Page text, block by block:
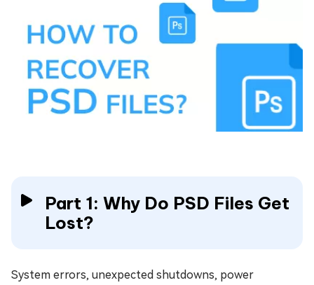
Part 1: Why Do PSD Files Get
Lost?
System errors, unexpected shutdowns, power